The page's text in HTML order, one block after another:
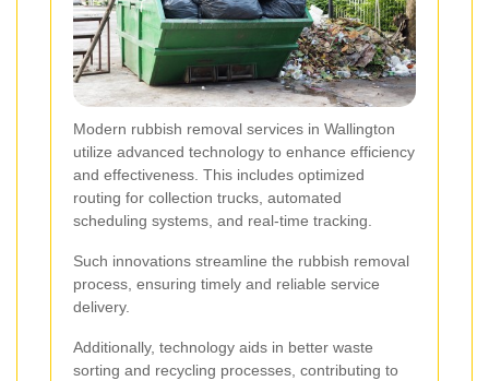
Modern rubbish removal services in Wallington
utilize advanced technology to enhance efficiency
and effectiveness. This includes optimized
routing for collection trucks, automated
scheduling systems, and real-time tracking.
Such innovations streamline the rubbish removal
process, ensuring timely and reliable service
delivery.
Additionally, technology aids in better waste
sorting and recycling processes, contributing to